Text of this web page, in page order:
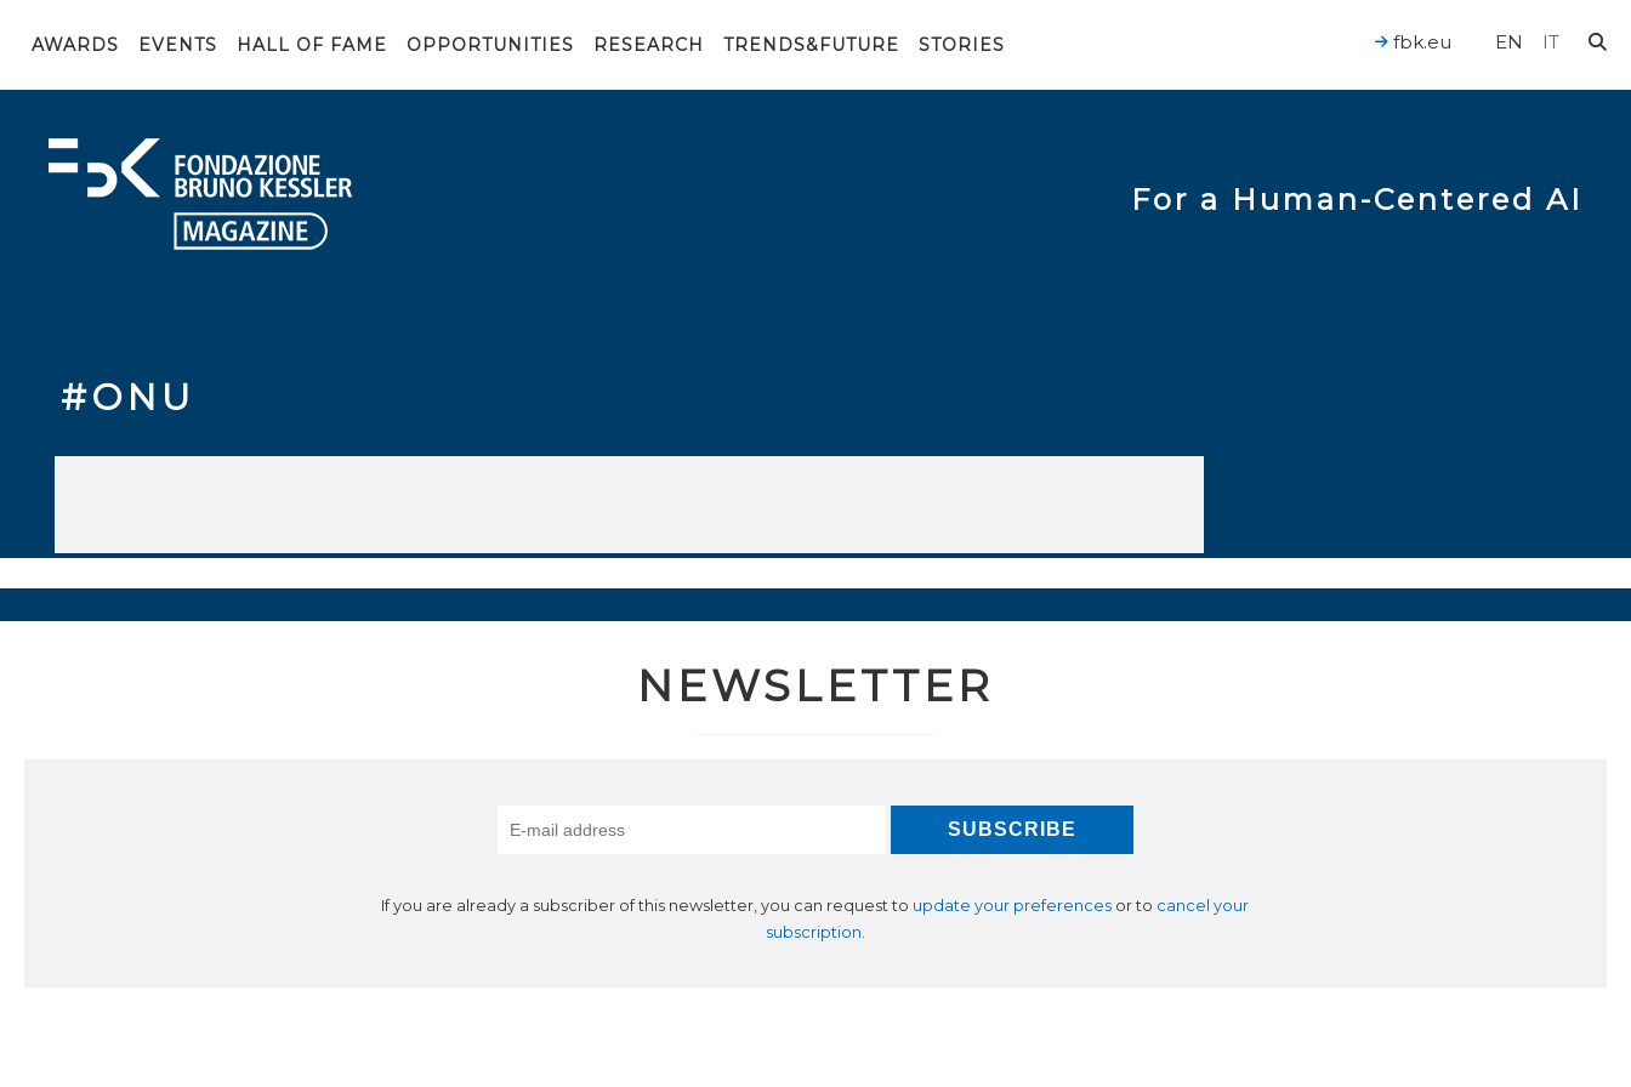
AWARDS EVENTS HALL OF FAME OPPORTUNITIES RESEARCH TRENDS&FUTURE STORIES EN IT
fbk.eu
For a Human-Centered AI
#ONU
NEWSLETTER
If you are already a subscriber of this newsletter, you can request to update your preferences or to cancel your
subscription.